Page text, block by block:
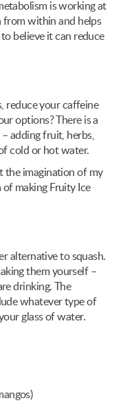
is working at
from within and helps
believe it can reduce
reduce your caffeine
options? There is a
adding fruit, herbs,
cold or hot water.
the imagination of my
making Fruity Ice
alternative to squash.
them yourself –
drinking. The
whatever type of
glass of water.